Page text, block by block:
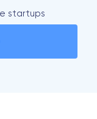
startups